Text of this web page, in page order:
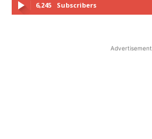
6,245 Subscribers
Advertisement